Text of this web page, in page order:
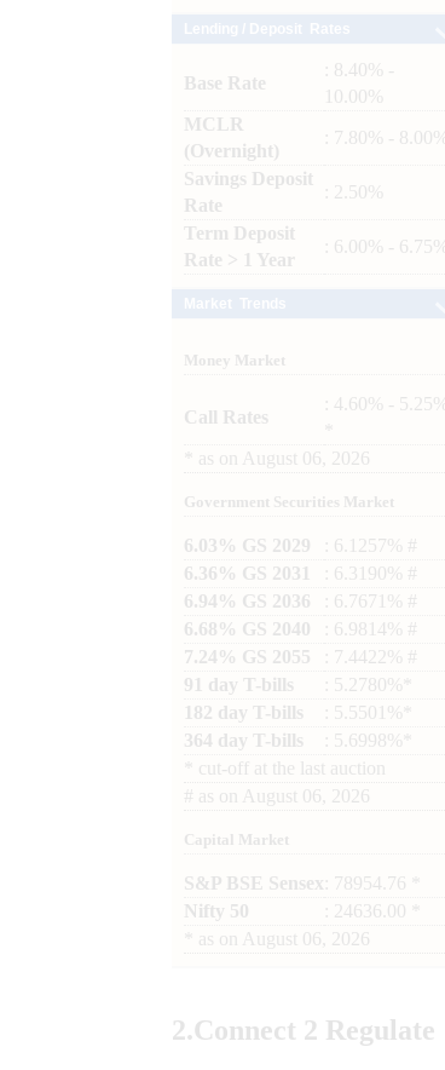
Base Rate
: 8.40% -
10.00%
MCLR
(Overnight)
: 7.80% - 8.00%
Savings Deposit
Rate
: 2.50%
Term Deposit
Rate > 1 Year
: 6.00% - 6.75%
Money Market
Call Rates
: 4.60% - 5.25%
as on August 06, 2026
Government Securities Market
6.03% GS 2029
: 6.1257% #
6.36% GS 2031
: 6.3190% #
6.94% GS 2036
: 6.7671% #
6.68% GS 2040
: 6.9814% #
7.24% GS 2055
: 7.4422% #
91 day T-bills
: 5.2780%*
182 day T-bills
: 5.5501%*
364 day T-bills
: 5.6998%*
cut-off at the last auction
# as on August 06, 2026
Capital Market
S&P BSE Sensex : 78954.76 *
Nifty 50
: 24636.00 *
as on August 06, 2026
2.Connect 2 Regulate